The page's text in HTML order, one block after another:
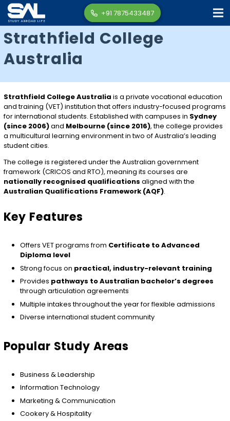
+91 7875433487
Strathfield College
Australia
Strathfield College Australia is a private vocational education
and training (VET) institution that offers industry-focused programs
for international students. Established with campuses in Sydney
(since 2006)and Melbourne (since 2016), the college provides
a multicultural learning environment in two of Australia’s leading
student cities.
The college is registered under the Australian government
framework (CRICOS and RTO), meaning its courses are
nationally recognised qualifications aligned with the
Australian Qualifications Framework (AQF).
Key Features
Offers VET programs from Certificate to Advanced
Diploma level
Strong focus on practical, industry-relevant training
Provides pathways to Australian bachelor’s degrees
through articulation agreements
Multiple intakes throughout the year for flexible admissions
Diverse international student community
Popular Study Areas
Business & Leadership
Information Technology
Marketing & Communication
Cookery & Hospitality